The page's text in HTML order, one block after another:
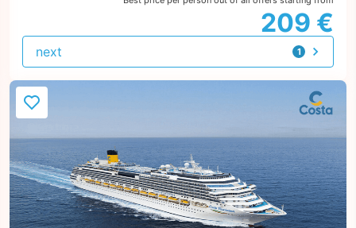
209 €
1
offer
next